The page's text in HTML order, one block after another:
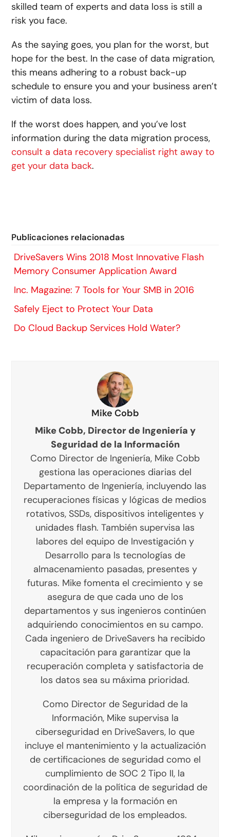
skilled team of experts and data loss is still a
risk you face.
As the saying goes, you plan for the worst, but
hope for the best. In the case of data migration,
this means adhering to a robust back-up
schedule to ensure you and your business aren’t
victim of data loss.
If the worst does happen, and you’ve lost
information during the data migration process,
consult a data recovery specialist right away to
get your data back.
Publicaciones relacionadas
DriveSavers Wins 2018 Most Innovative Flash
Memory Consumer Application Award
Inc. Magazine: 7 Tools for Your SMB in 2016
Safely Eject to Protect Your Data
Do Cloud Backup Services Hold Water?
Mike Cobb
Mike Cobb, Director de Ingeniería y
Seguridad de la Información
Como Director de Ingeniería, Mike Cobb
gestiona las operaciones diarias del
Departamento de Ingeniería, incluyendo las
recuperaciones físicas y lógicas de medios
rotativos, SSDs, dispositivos inteligentes y
unidades flash. También supervisa las
labores del equipo de Investigación y
Desarrollo para ls tecnologías de
almacenamiento pasadas, presentes y
futuras. Mike fomenta el crecimiento y se
asegura de que cada uno de los
departamentos y sus ingenieros continúen
adquiriendo conocimientos en su campo.
Cada ingeniero de DriveSavers ha recibido
capacitación para garantizar que la
recuperación completa y satisfactoria de
los datos sea su máxima prioridad.
Como Director de Seguridad de la
Información, Mike supervisa la
ciberseguridad en DriveSavers, lo que
incluye el mantenimiento y la actualización
de certificaciones de seguridad como el
cumplimiento de SOC 2 Tipo II, la
coordinación de la política de seguridad de
la empresa y la formación en
ciberseguridad de los empleados.